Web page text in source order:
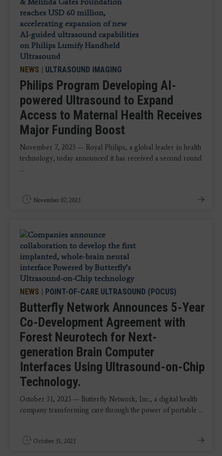
NEWS | ULTRASOUND IMAGING
Philips Program Developing AI-
powered Ultrasound to Expand
Access to Maternal Health Receives
Major Funding Boost
November 7, 2023 — Royal Philips, a global leader in health
technology, today announced it has received a second round
...
November 07, 2023
NEWS | POINT-OF-CARE ULTRASOUND (POCUS)
Butterfly Network Announces 5-Year
Co-Development Agreement with
Forest Neurotech for Next-
generation Brain Computer
Interfaces Using Ultrasound-on-Chip
Technology.
October 31, 2023 — Butterfly Network, Inc., a digital health
company transforming care through the power of portable ...
October 31, 2023